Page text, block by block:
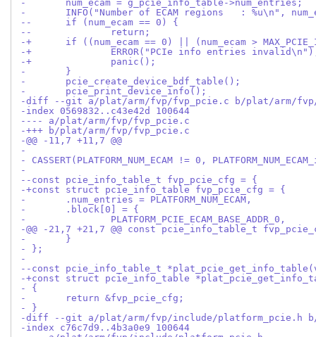
- 	num_ecam = g_pcie_info_table->num_entries;
- 	INFO("Number of ECAM regions   : %u\n",
--	if (num_ecam == 0) {
--		return;
-+	if ((num_ecam == 0) || (num_ecam >
-+		ERROR("PCIe info entries
-+		panic();
- 	}
- 	pcie_create_device_bdf_table();
- 	pcie_print_device_info();
-diff --git a/plat/arm/fvp/fvp_pcie.c b/plat/arm/
-index 0569832..c43e42d 100644
---- a/plat/arm/fvp/fvp_pcie.c
-+++ b/plat/arm/fvp/fvp_pcie.c
-@@ -11,7 +11,7 @@
-
- CASSERT(PLATFORM_NUM_ECAM != 0,
-
--const pcie_info_table_t fvp_pcie_cfg = {
-+const struct pcie_info_table fvp_pcie_cfg = {
- 	.num_entries = PLATFORM_NUM_ECAM,
- 	.block[0] = {
- 		PLATFORM_PCIE_ECAM_BASE_ADDR_0,
-@@ -21,7 +21,7 @@ const pcie_info_table_t
- 	}
- };
-
--const pcie_info_table_t
-+const struct pcie_info_table
- {
- 	return &fvp_pcie_cfg;
- }
-diff --git a/plat/arm/fvp/include/platform_pcie.h
-index c76c7d9..4b3a0e9 100644